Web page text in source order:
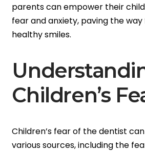
parents can empower their
fear and anxiety, paving the
healthy smiles.
Children’s
Children’s fear of the dentist
various sources, including the